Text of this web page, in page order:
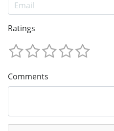
Ratings
Comments